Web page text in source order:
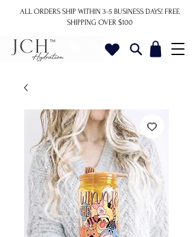
ALL ORDERS SHIP WITHIN 3-5 BUSINESS DAYS! FREE
SHIPPING OVER $100